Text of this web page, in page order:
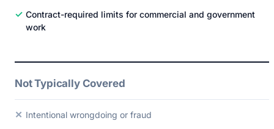
✓ Contract-required limits for commercial and government
work
Not Typically Covered
✕ Intentional wrongdoing or fraud